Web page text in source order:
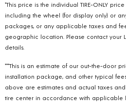
*This price is the individual TIRE-ONLY
including the wheel (for display only) or
packages, or any applicable taxes and
geographic location. Please contact your
details.
***This is an estimate of our out-the-door
installation package, and other typical
above are estimates and actual taxes
tire center in accordance with applicable